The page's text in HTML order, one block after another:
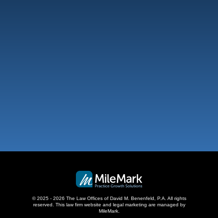
© 2025 - 2026 The Law Offices of David M. Benenfeld, P.A. All rights
reserved. This law firm website and legal marketing are managed by
MileMark.